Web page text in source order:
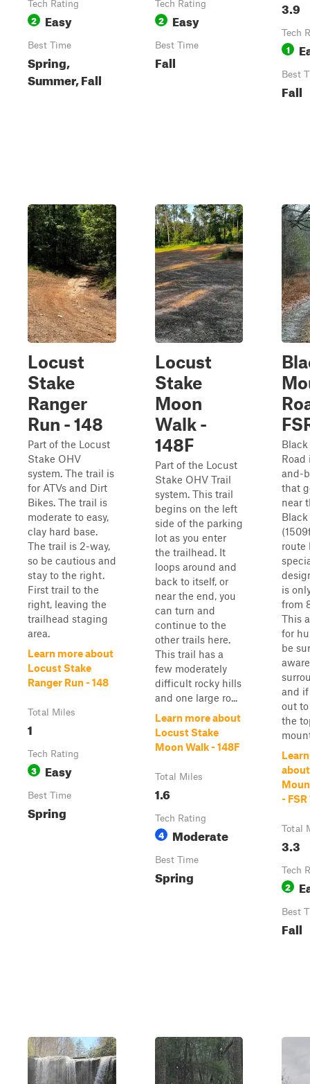
Tech Rating
2 Easy
Best Time
Spring,
Summer, Fall
Tech Rating
2 Easy
Best Time
Fall
3.9
Tech
1
Best
Fall
Locust
Stake
Ranger
Run - 148
Part of the Locust
Stake OHV
system. The trail is
for ATVs and Dirt
Bikes. The trail is
moderate to easy,
clay hard base.
The trail is 2-way,
so be cautious and
stay to the right.
First trail to the
right, leaving the
trailhead staging
area.
Learn more about
Locust Stake
Ranger Run - 148
Total Miles
1
Tech Rating
3 Easy
Best Time
Spring
Locust
Stake
Moon
Walk -
148F
Part of the Locust
Stake OHV Trail
system. This trail
begins on the left
side of the parking
lot as you enter
the trailhead. It
loops around and
back to itself, or
near the end, you
can turn and
continue to the
other trails here.
This trail has a
few moderately
difficult rocky hills
and one large ro...
Learn more about
Locust Stake
Moon Walk - 148F
Total Miles
1.6
Tech Rating
4 Moderate
Best Time
Spring
Road
and-
that
near
route
is
from
This
for
be
and
out
the
- FSR
Total
3.3
Tech
2
Best
Fall